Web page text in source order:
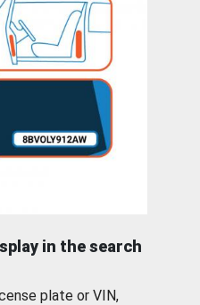
in the search
plate or VIN,